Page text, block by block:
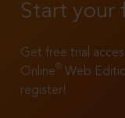
Start your
Get free trial
Online®
Web
register!